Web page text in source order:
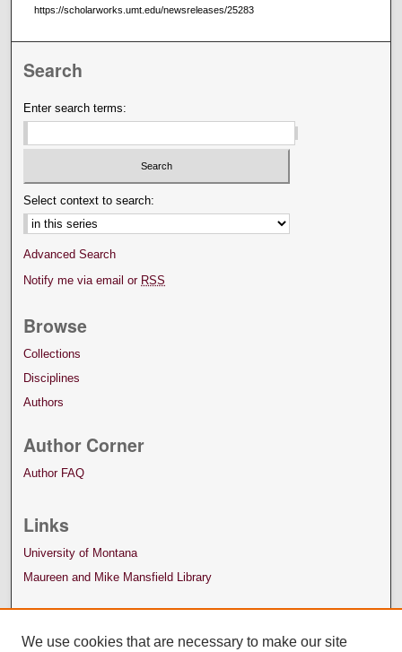
https://scholarworks.umt.edu/newsreleases/25283
Search
Enter search terms:
Select context to search:
Advanced Search
Notify me via email or RSS
Browse
Collections
Disciplines
Authors
Author Corner
Author FAQ
Links
University of Montana
Maureen and Mike Mansfield Library
We use cookies that are necessary to make our site